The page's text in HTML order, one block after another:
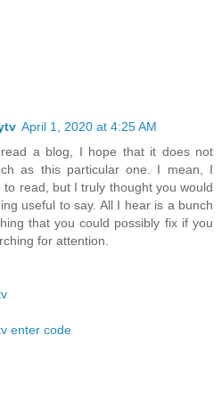
April 1, 2020 at 4:25 AM
a blog, I hope that it does not
as this particular one. I mean, I
to read, but I truly thought you would
useful to say. All I hear is a bunch
that you could possibly fix if you
for attention.
enter code